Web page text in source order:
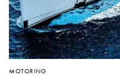
MOTORING